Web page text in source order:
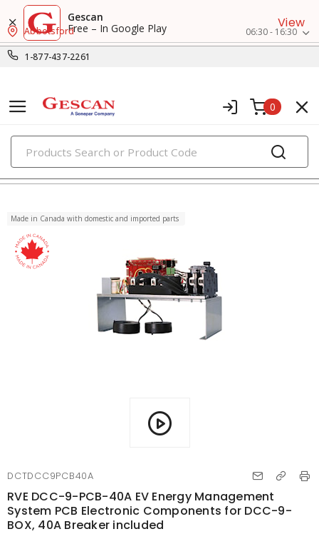
Gescan
Free – In Google Play
View
1-877-437-2261
Abbotsford 06:30 - 16:30
0
PRODUCTS
energy management systems
Made in Canada with domestic and imported parts
DCTDCC9PCB40A
RVE DCC-9-PCB-40A EV Energy Management
System PCB Electronic Components for DCC-9-
BOX, 40A Breaker included